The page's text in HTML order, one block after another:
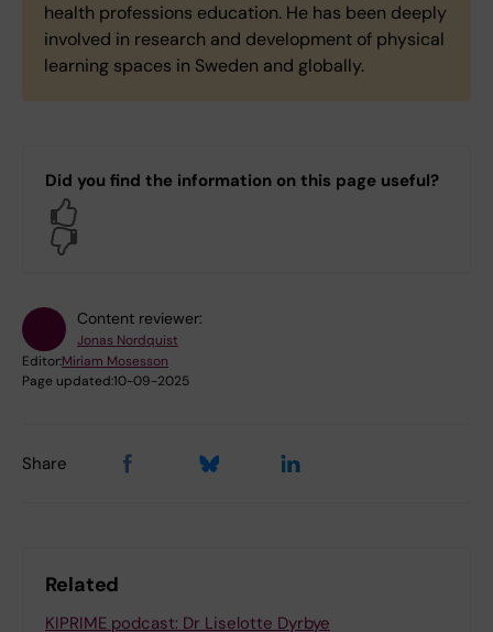
health professions education. He has been deeply
involved in research and development of physical
learning spaces in Sweden and globally.
Did you find the information on this page useful?
Content reviewer:
Jonas Nordquist
Editor:Miriam Mosesson
Page updated:10-09-2025
Share
Related
KIPRIME podcast: Dr Liselotte Dyrbye